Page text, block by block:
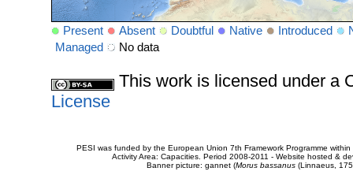
Present Absent Doubtful Native Introduced
Managed
No data
This work is licensed under a
License
PESI was funded by the European Union 7th Framework Programme
Activity Area: Capacities. Period 2008-2011 - Website hosted &
Banner picture: gannet (Morus bassanus(Linnaeus,